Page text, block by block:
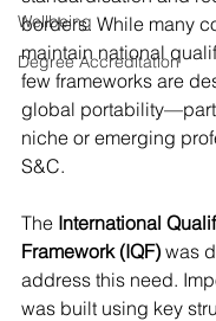
Wellbeing
Degree Accreditation
borders. While many
maintain national
few frameworks are
global
niche or emerging
S&C.
The International
Framework (IQF) was
address this need.
was built using key